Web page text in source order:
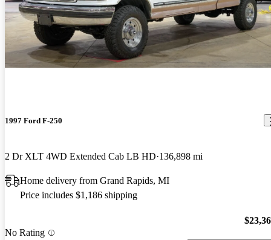
1997 Ford F-250
2 Dr XLT 4WD Extended Cab LB HD 136,898 mi
Home delivery from Grand Rapids, MI
Price includes $1,186 shipping
No Rating